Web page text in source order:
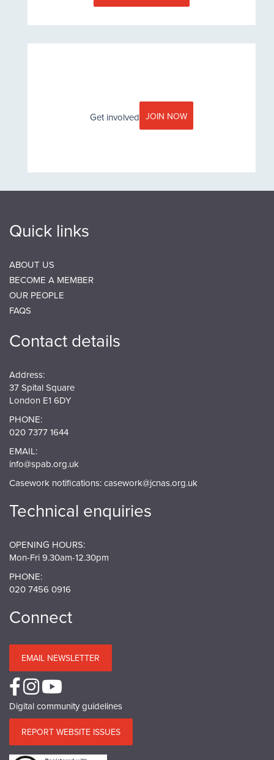
Get involved JOIN NOW
Quick links
ABOUT US
BECOME A MEMBER
OUR PEOPLE
FAQS
Contact details
Address:
37 Spital Square
London E1 6DY
PHONE:
020 7377 1644
EMAIL:
info@spab.org.uk
Casework notifications:casework@jcnas.org.uk
Technical enquiries
OPENING HOURS:
Mon-Fri 9.30am-12.30pm
PHONE:
020 7456 0916
Connect
EMAIL NEWSLETTER
Digital community guidelines
REPORT WEBSITE ISSUES